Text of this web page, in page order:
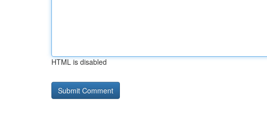
HTML is disabled